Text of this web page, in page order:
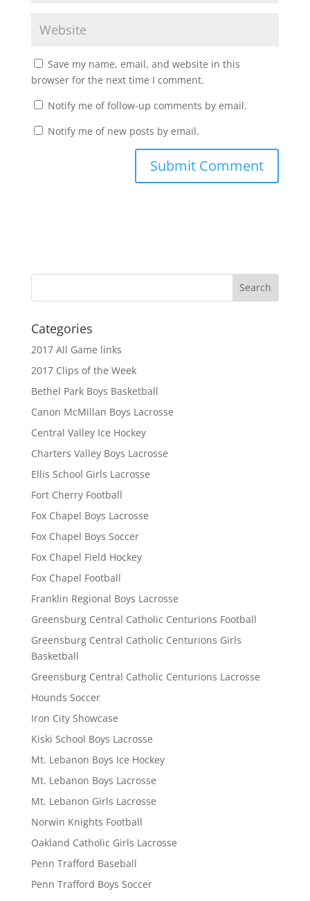
Save my name, email, and website in this
browser for the next time I comment.
Notify me of follow-up comments by email.
Notify me of new posts by email.
Categories
2017 All Game links
2017 Clips of the Week
Bethel Park Boys Basketball
Canon McMillan Boys Lacrosse
Central Valley Ice Hockey
Charters Valley Boys Lacrosse
Ellis School Girls Lacrosse
Fort Cherry Football
Fox Chapel Boys Lacrosse
Fox Chapel Boys Soccer
Fox Chapel Field Hockey
Fox Chapel Football
Franklin Regional Boys Lacrosse
Greensburg Central Catholic Centurions Football
Greensburg Central Catholic Centurions Girls
Basketball
Greensburg Central Catholic Centurions Lacrosse
Hounds Soccer
Iron City Showcase
Kiski School Boys Lacrosse
Mt. Lebanon Boys Ice Hockey
Mt. Lebanon Boys Lacrosse
Mt. Lebanon Girls Lacrosse
Norwin Knights Football
Oakland Catholic Girls Lacrosse
Penn Trafford Baseball
Penn Trafford Boys Soccer